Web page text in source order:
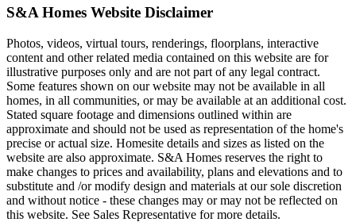
S&A Homes Website Disclaimer
Photos, videos, virtual tours, renderings, floorplans, interactive
content and other related media contained on this website are for
illustrative purposes only and are not part of any legal contract.
Some features shown on our website may not be available in all
homes, in all communities, or may be available at an additional cost.
Stated square footage and dimensions outlined within are
approximate and should not be used as representation of the home's
precise or actual size. Homesite details and sizes as listed on the
website are also approximate. S&A Homes reserves the right to
make changes to prices and availability, plans and elevations and to
substitute and /or modify design and materials at our sole discretion
and without notice - these changes may or may not be reflected on
this website. See Sales Representative for more details.